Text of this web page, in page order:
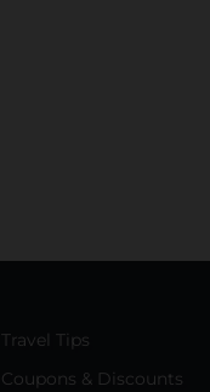
Travel Tips
Coupons & Discounts